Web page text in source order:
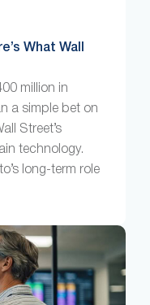
What Wall
million in
a simple bet on
Street’s
technology.
long-term role